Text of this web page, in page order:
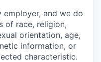
employer, and we do
of race, religion,
orientation, age,
information, or
characteristic.